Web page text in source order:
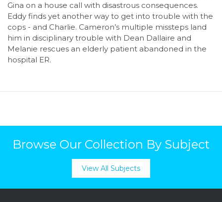
Gina on a house call with disastrous consequences.
Eddy finds yet another way to get into trouble with the
cops - and Charlie. Cameron’s multiple missteps land
him in disciplinary trouble with Dean Dallaire and
Melanie rescues an elderly patient abandoned in the
hospital ER.
Browse Our Collection By Subject
View All Subjects